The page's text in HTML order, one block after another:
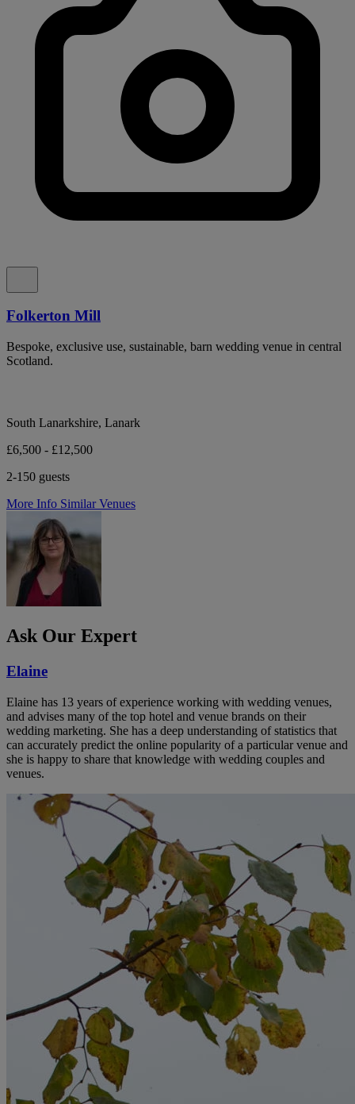
Folkerton Mill
Bespoke, exclusive use, sustainable, barn wedding venue in central
Scotland.
South Lanarkshire, Lanark
£6,500 - £12,500
2-150 guests
More Info Similar Venues
Ask Our Expert
Elaine
Elaine has 13 years of experience working with wedding venues,
and advises many of the top hotel and venue brands on their
wedding marketing. She has a deep understanding of statistics that
can accurately predict the online popularity of a particular venue and
she is happy to share that knowledge with wedding couples and
venues.